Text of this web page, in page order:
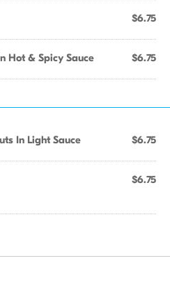
$6.75
Hot & Spicy Sauce $6.75
In Light Sauce $6.75
$6.75